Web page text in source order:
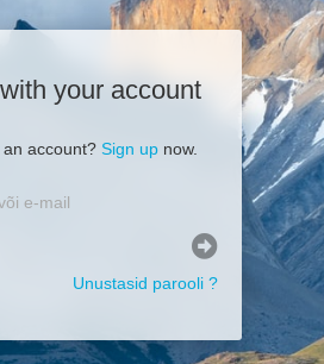
your account
account? Sign upnow.
Unustasid parooli ?